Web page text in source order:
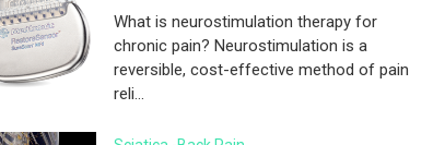
What is neurostimulation therapy for
chronic pain? Neurostimulation is a
reversible, cost-effective method of pain
reli...